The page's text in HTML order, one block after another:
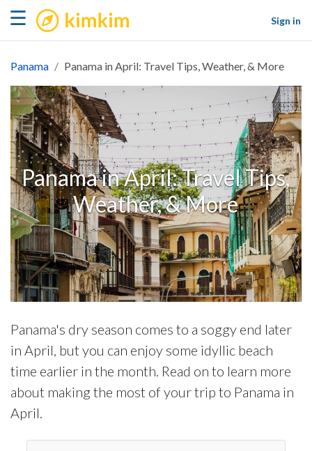
☰ kimkim
Sign in
Panama Panama in April: Travel Tips, Weather, & More
Panama in April: Travel Tips,
Weather, & More
Panama's dry season comes to a soggy end later
in April, but you can enjoy some idyllic beach
time earlier in the month. Read on to learn more
about making the most of your trip to Panama in
April.